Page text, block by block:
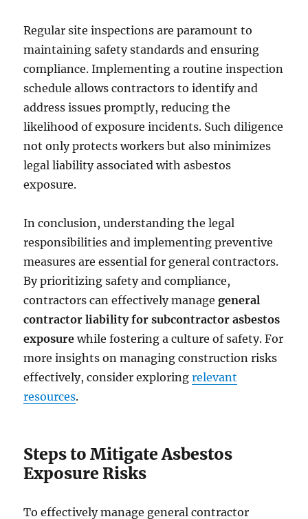
Regular site inspections are paramount to
maintaining safety standards and ensuring
compliance. Implementing a routine inspection
schedule allows contractors to identify and
address issues promptly, reducing the
likelihood of exposure incidents. Such diligence
not only protects workers but also minimizes
legal liability associated with asbestos
exposure.
In conclusion, understanding the legal
responsibilities and implementing preventive
measures are essential for general contractors.
By prioritizing safety and compliance,
contractors can effectively managegeneral
contractor liability for subcontractor asbestos
exposure while fostering a culture of safety. For
more insights on managing construction risks
effectively, consider exploringrelevant
resources.
Steps to Mitigate Asbestos
Exposure Risks
To effectively manage general contractor